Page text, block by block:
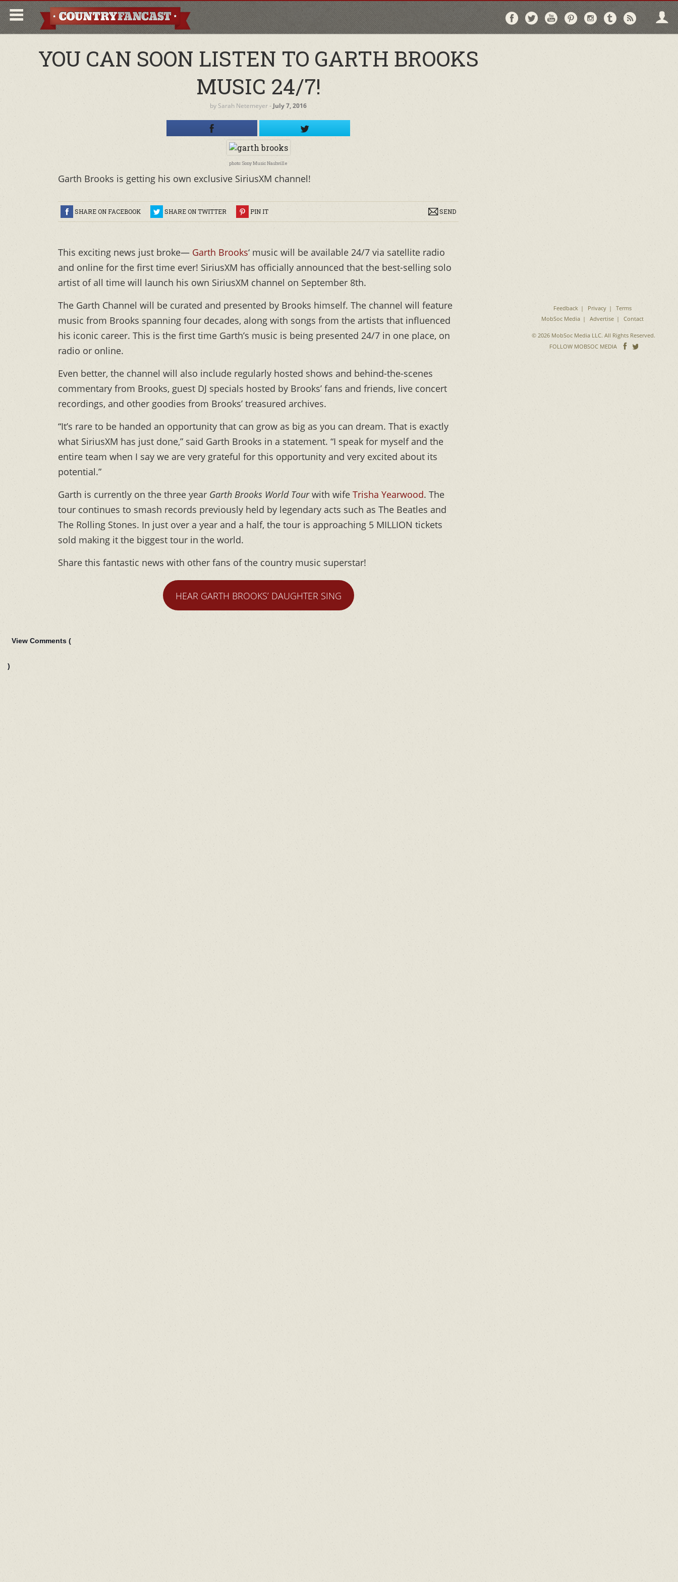
Follow
on
Follow
on
Follow
on
Follow
on
Follow
on
Follow
on via
YOU CAN SOON LISTEN TO GARTH BROOKS
MUSIC 24/7!
by Sarah Netemeyer‐ July 7, 2016
photo: Sony Music Nashville
Garth Brooks is getting his own exclusive SiriusXM channel!
SHARE ON FACEBOOK SHARE ON TWITTER PIN IT SEND
This exciting news just broke— Garth Brooks‘ music will be available 24/7 via satellite radio
and online for the first time ever! SiriusXM has officially announced that the best-selling solo
artist of all time will launch his own SiriusXM channel on September 8th.
The Garth Channel will be curated and presented by Brooks himself. The channel will feature
music from Brooks spanning four decades, along with songs from the artists that influenced
his iconic career. This is the first time Garth’s music is being presented 24/7 in one place, on
radio or online.
Even better, the channel will also include regularly hosted shows and behind-the-scenes
commentary from Brooks, guest DJ specials hosted by Brooks’ fans and friends, live concert
recordings, and other goodies from Brooks’ treasured archives.
“It’s rare to be handed an opportunity that can grow as big as you can dream. That is exactly
what SiriusXM has just done,” said Garth Brooks in a statement. “I speak for myself and the
entire team when I say we are very grateful for this opportunity and very excited about its
potential.”
Garth is currently on the three year Garth Brooks World Tourwith wife Trisha Yearwood. The
tour continues to smash records previously held by legendary acts such as The Beatles and
The Rolling Stones. In just over a year and a half, the tour is approaching 5 MILLION tickets
sold making it the biggest tour in the world.
Share this fantastic news with other fans of the country music superstar!
HEAR GARTH BROOKS’ DAUGHTER SING
View Comments (
)
Feedback Privacy
Terms
MobSoc Media
Advertise Contact
© 2026 MobSoc Media LLC. All Rights Reserved.
FOLLOW MOBSOC MEDIA
Follow